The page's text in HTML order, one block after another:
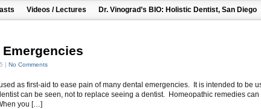
Videos / Lectures Dr. Vinograd’s BIO: Holistic Dentist, San Diego
| No Comments
as first-aid to ease pain of many dental emergencies. It is intended to be
can be seen, not to replace seeing a dentist. Homeopathic remedies
you […]